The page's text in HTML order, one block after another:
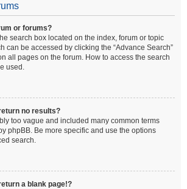
or forums?
search box located on the index, forum or topic
can be accessed by clicking the “Advance Search”
all pages on the forum. How to access the search
used.
no results?
too vague and included many common terms
phpBB. Be more specific and use the options
search.
a blank page!?